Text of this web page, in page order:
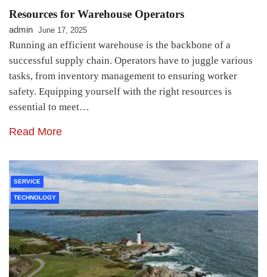
Resources for Warehouse Operators
admin June 17, 2025
Running an efficient warehouse is the backbone of a
successful supply chain. Operators have to juggle various
tasks, from inventory management to ensuring worker
safety. Equipping yourself with the right resources is
essential to meet…
Read More
SERVICE
TECHNOLOGY